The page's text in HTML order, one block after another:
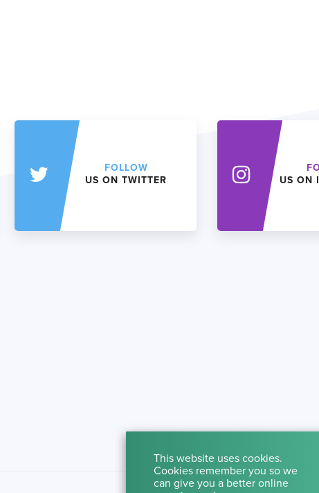
FOLLOW
US ON TWITTER
US ON
This website uses cookies.
Cookies remember you so we
can give you a better online